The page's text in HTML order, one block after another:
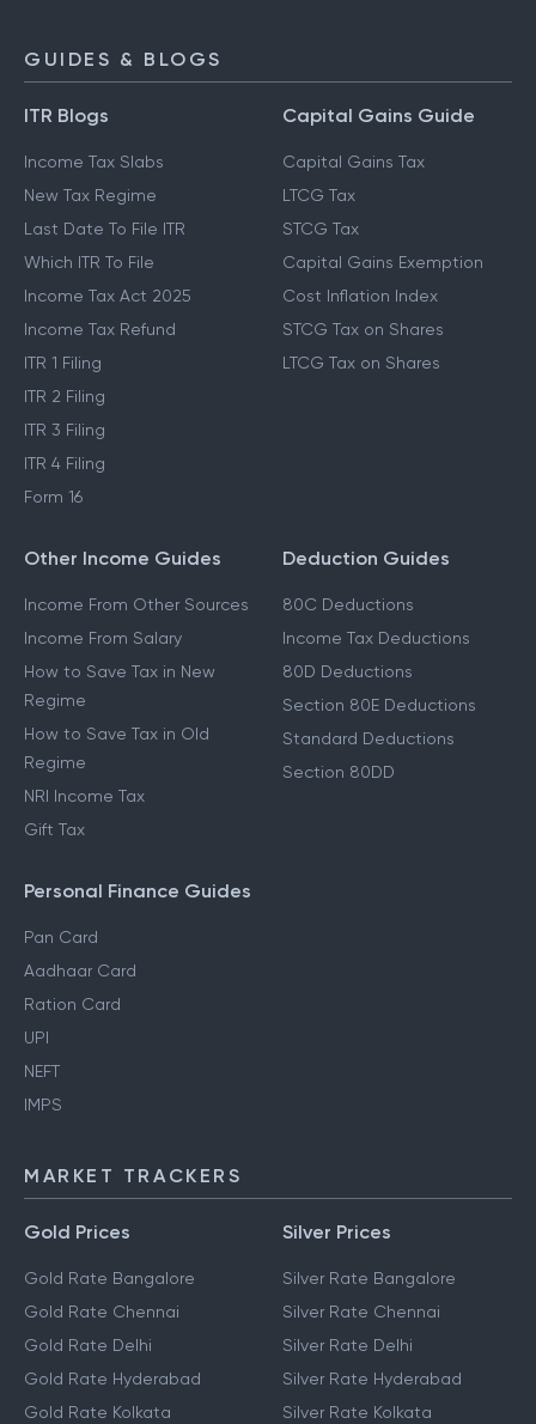
GUIDES & BLOGS
ITR Blogs
Income Tax Slabs
New Tax Regime
Last Date To File ITR
Which ITR To File
Income Tax Act 2025
Income Tax Refund
ITR 1 Filing
ITR 2 Filing
ITR 3 Filing
ITR 4 Filing
Form 16
Capital Gains Guide
Capital Gains Tax
LTCG Tax
STCG Tax
Capital Gains Exemption
Cost Inflation Index
STCG Tax on Shares
LTCG Tax on Shares
Other Income Guides
Income From Other Sources
Income From Salary
How to Save Tax in New
Regime
How to Save Tax in Old
Regime
NRI Income Tax
Gift Tax
Deduction Guides
80C Deductions
Income Tax Deductions
80D Deductions
Section 80E Deductions
Standard Deductions
Section 80DD
Personal Finance Guides
Pan Card
Aadhaar Card
Ration Card
UPI
NEFT
IMPS
MARKET TRACKERS
Gold Prices
Gold Rate Bangalore
Gold Rate Chennai
Gold Rate Delhi
Gold Rate Hyderabad
Gold Rate Kolkata
Silver Prices
Silver Rate Bangalore
Silver Rate Chennai
Silver Rate Delhi
Silver Rate Hyderabad
Silver Rate Kolkata